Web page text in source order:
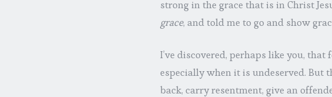
strong in the grace that is in Christ
grace, and told me to go and show
I’ve discovered, perhaps like you,
especially when it is undeserved. But
back, carry resentment, give an